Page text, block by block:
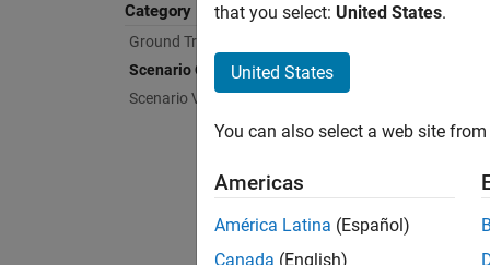
Category
Ground Truth Trajectories
Scenario Creation and Recording
Scenario Visualization
Create
that you select: United States.
United States
You can also select a web site
Americas
América Latina (Español)
Canada (English)